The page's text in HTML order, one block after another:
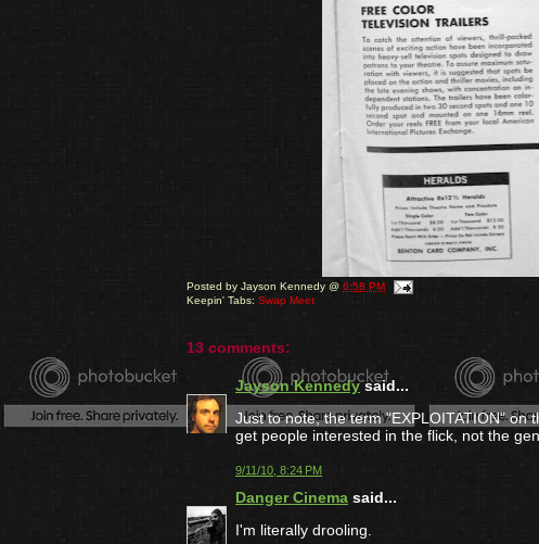
Posted by Jayson Kennedy @ 6:58 PM
Keepin' Tabs: Swap Meet
13 comments:
Jayson Kennedysaid...
Just to note, the term "EXPLOITATION"
get people interested in the flick, not the
9/11/10, 8:24 PM
Danger Cinema said...
I'm literally drooling.